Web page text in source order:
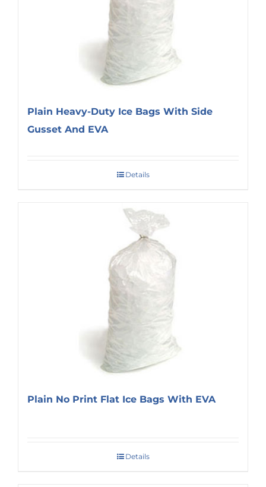
Plain Heavy-Duty Ice Bags With Side
Gusset And EVA
Details
Plain No Print Flat Ice Bags With EVA
Details